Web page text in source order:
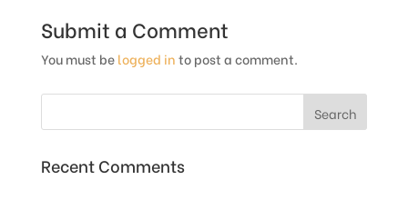
Submit a Comment
You must belogged into post a comment.
Recent Comments